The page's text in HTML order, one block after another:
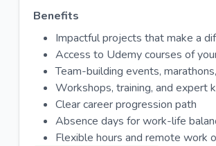
Benefits
Impactful projects that make a
Access to Udemy courses of
Team-building events,
Workshops, training, and expert
Clear career progression path
Absence days for work-life
Flexible hours and remote work